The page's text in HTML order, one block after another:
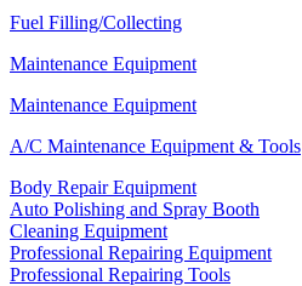
Fuel Filling/Collecting
Maintenance Equipment
Maintenance Equipment
A/C Maintenance Equipment & Tools
Body Repair Equipment
Auto Polishing and Spray Booth
Cleaning Equipment
Professional Repairing Equipment
Professional Repairing Tools